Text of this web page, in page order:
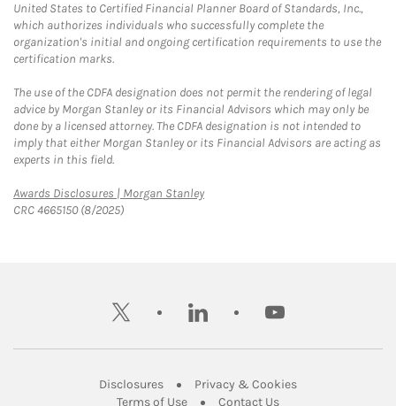
United States to Certified Financial Planner Board of Standards, Inc.,
which authorizes individuals who successfully complete the
organization's initial and ongoing certification requirements to use the
certification marks.
The use of the CDFA designation does not permit the rendering of legal
advice by Morgan Stanley or its Financial Advisors which may only be
done by a licensed attorney. The CDFA designation is not intended to
imply that either Morgan Stanley or its Financial Advisors are acting as
experts in this field.
Awards Disclosures | Morgan StanleyLink Opens in New Tab
CRC 4665150 (8/2025)
twitter linkedin youtube
DisclosuresLink Opens in New Tab
Privacy & CookiesLink Opens in
Terms of UseLink Opens in New Tab
Contact UsLink Opens in New